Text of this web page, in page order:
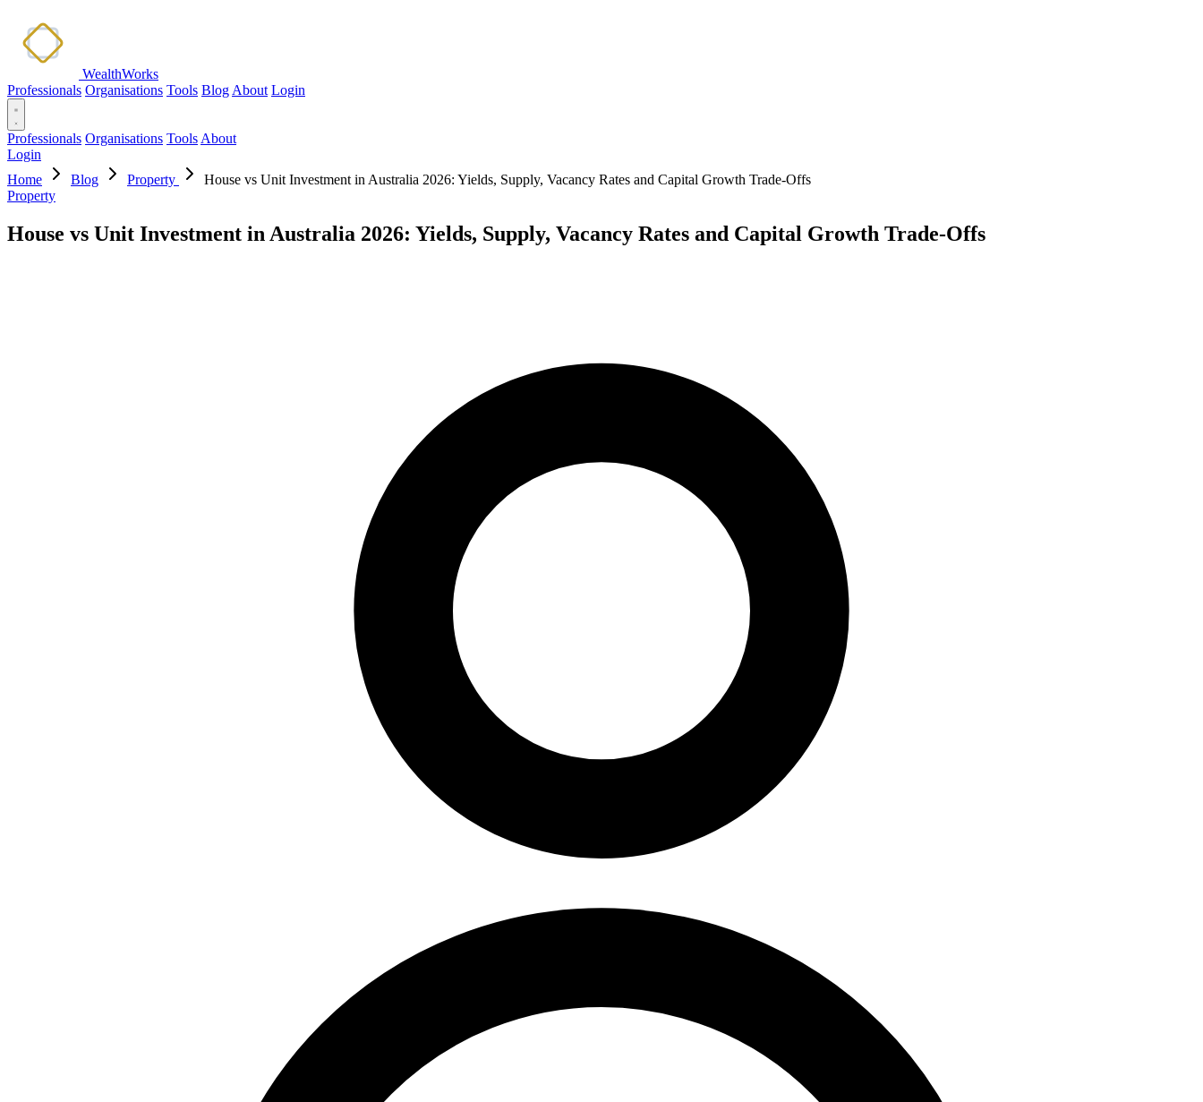
WealthWorks
Professionals Organisations Tools Blog About Login
Professionals Organisations Tools About
Login
Home
Blog Property
House vs Unit Investment in Australia 2026: Yields, Supply, Vacancy Rates and Capital Growth Trade-Offs
Property
House vs Unit Investment in Australia 2026: Yields, Supply, Vacancy Rates and Capital Growth Trade-Offs